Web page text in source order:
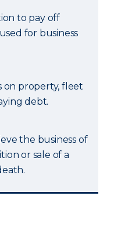
to pay off
for business
on property, fleet
debt.
the business of
or sale of a